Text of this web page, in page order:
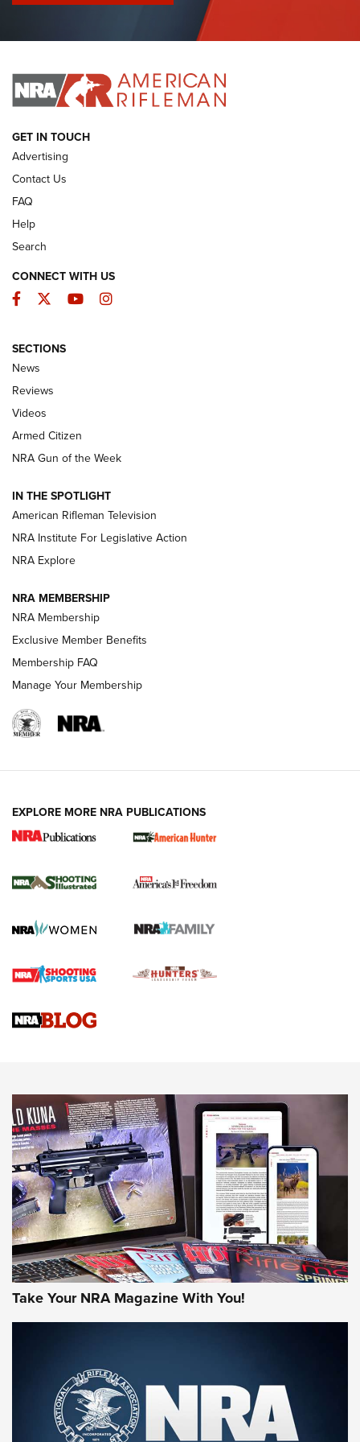
I Have This Old Gun: Colt Detective Special | An Official
I HAVE THIS OLD GUN I HAVE THIS OLD GUN
ARMED CITIZEN
The Armed Citizen® Aug. 7, 2026 | An
Official Journal Of The NRA
ARMED CITIZEN
ONLINE
NRA Women | The Armed Citizen® Reload August 7, 2026
NRA Women | The Armed Citizen® Reload July 24, 2026
ARMED CITIZEN
AMERICAN RIFLEMAN NEWS
New for 2026: KJI K950 Tripod and Titan
The NRA
Screwworm Invasion Stalling at the Southern Border | An
Braves Defy Hunting & Fishing Night Scarcity in MLB | An
Sierra Presents 3 New Rifle Bullets | An Official Journal Of
NEWS NEWS
AMERICAN RIFLEMAN REVIEWS
Rifleman Review: Mossberg 990
Aftershock | An Official Journal Of The
NRA
MOSSBERG,MOSSBERG 990 AFTERSHOCK,NON-NFA FIREARM
GET IN TOUCH
Advertising
Contact Us
FAQ
Help
Search
CONNECT WITH US
Facebook
TwitterYouTubeInstagram
SECTIONS
News
Reviews
Videos
Armed Citizen
NRA Gun of the Week
IN THE SPOTLIGHT
American Rifleman Television
NRA Institute For Legislative Action
NRA Explore
NRA MEMBERSHIP
NRA Membership
Exclusive Member Benefits
Membership FAQ
Manage Your Membership
EXPLORE MORE NRA PUBLICATIONS
Take Your NRA Magazine With You!